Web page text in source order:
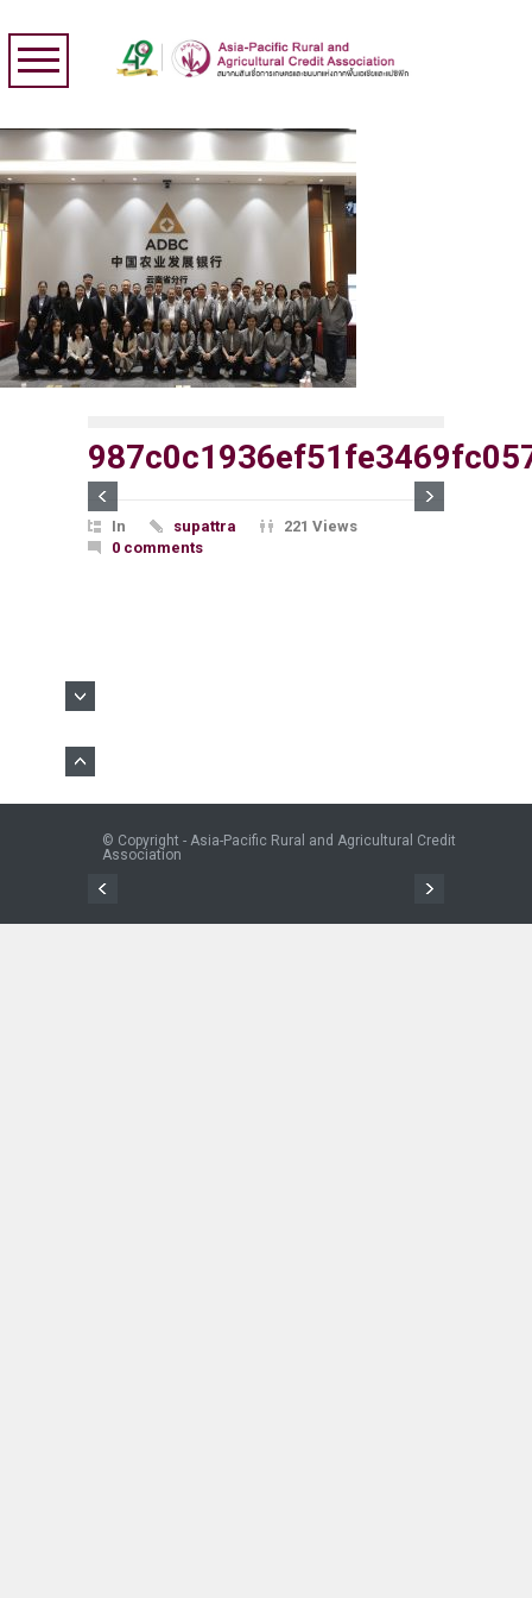
In supattra
221 Views
0 comments
© Copyright - Asia-Pacific Rural and Agricultural Credit
Association